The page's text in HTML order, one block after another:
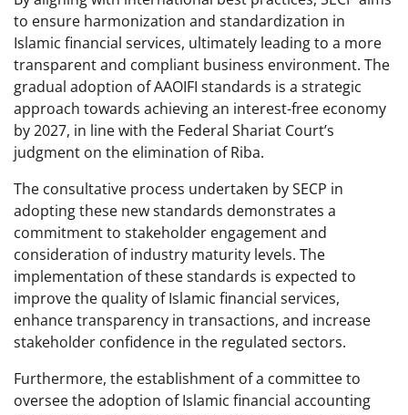
to ensure harmonization and standardization in
Islamic financial services, ultimately leading to a more
transparent and compliant business environment. The
gradual adoption of AAOIFI standards is a strategic
approach towards achieving an interest-free economy
by 2027, in line with the Federal Shariat Court’s
judgment on the elimination of Riba.
The consultative process undertaken by SECP in
adopting these new standards demonstrates a
commitment to stakeholder engagement and
consideration of industry maturity levels. The
implementation of these standards is expected to
improve the quality of Islamic financial services,
enhance transparency in transactions, and increase
stakeholder confidence in the regulated sectors.
Furthermore, the establishment of a committee to
oversee the adoption of Islamic financial accounting